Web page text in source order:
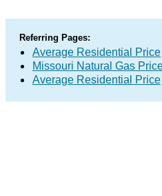
Referring Pages:
Average Residential Price
Missouri Natural Gas
Average Residential Price